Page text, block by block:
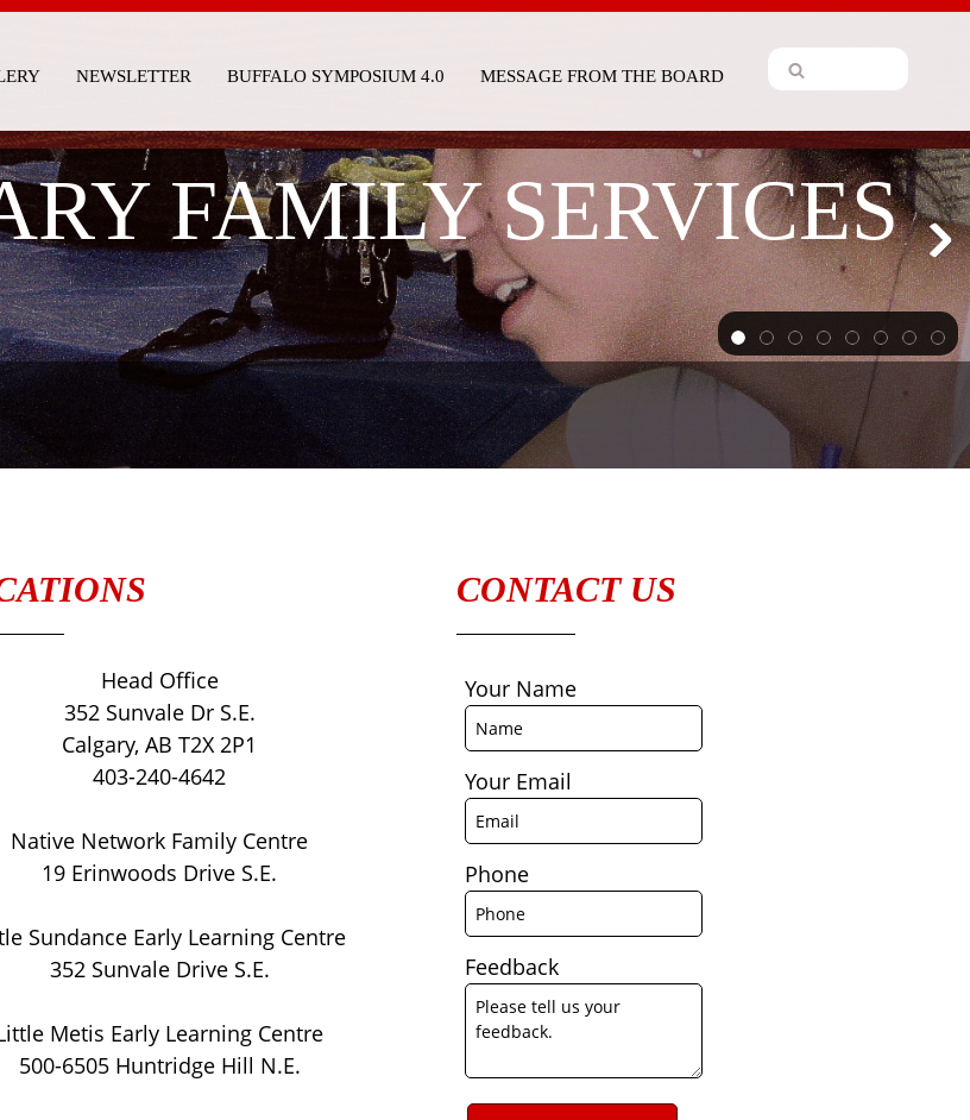
NEWSLETTER BUFFALO SYMPOSIUM 4.0 MESSAGE FROM THE BOARD
FAMILY SERVICES
Head Office
352 Sunvale Dr S.E.
Calgary, AB T2X 2P1
403-240-4642
Native Network Family Centre
19 Erinwoods Drive S.E.
Sundance Early Learning Centre
352 Sunvale Drive S.E.
Metis Early Learning Centre
500-6505 Huntridge Hill N.E.
CONTACT US
Your Name
Your Email
Phone
Feedback